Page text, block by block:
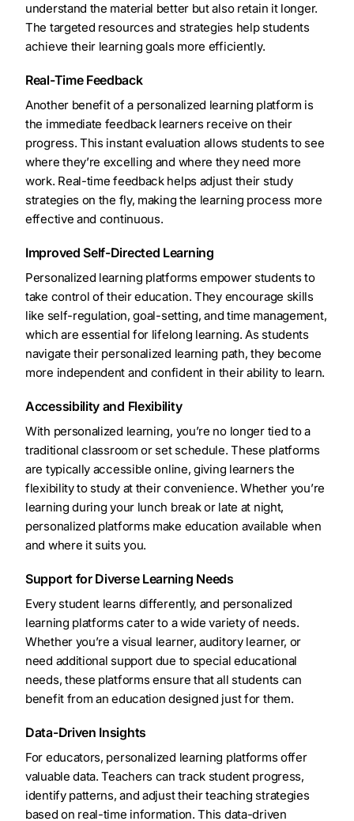
understand the material better but also retain it longer.
The targeted resources and strategies help students
achieve their learning goals more efficiently.
Real-Time Feedback
Another benefit of a personalized learning platform is
the immediate feedback learners receive on their
progress. This instant evaluation allows students to see
where they’re excelling and where they need more
work. Real-time feedback helps adjust their study
strategies on the fly, making the learning process more
effective and continuous.
Improved Self-Directed Learning
Personalized learning platforms empower students to
take control of their education. They encourage skills
like self-regulation, goal-setting, and time management,
which are essential for lifelong learning. As students
navigate their personalized learning path, they become
more independent and confident in their ability to learn.
Accessibility and Flexibility
With personalized learning, you’re no longer tied to a
traditional classroom or set schedule. These platforms
are typically accessible online, giving learners the
flexibility to study at their convenience. Whether you’re
learning during your lunch break or late at night,
personalized platforms make education available when
and where it suits you.
Support for Diverse Learning Needs
Every student learns differently, and personalized
learning platforms cater to a wide variety of needs.
Whether you’re a visual learner, auditory learner, or
need additional support due to special educational
needs, these platforms ensure that all students can
benefit from an education designed just for them.
Data-Driven Insights
For educators, personalized learning platforms offer
valuable data. Teachers can track student progress,
identify patterns, and adjust their teaching strategies
based on real-time information. This data-driven